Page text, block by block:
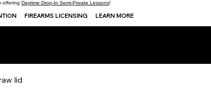
offering Daytime Drop-In Semi-Private Lessons!
FIREARMS LICENSING LEARN MORE
lid